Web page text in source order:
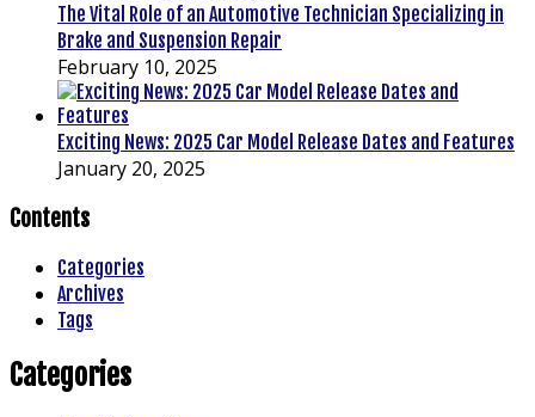
The Vital Role of an Automotive Technician Specializing in
Brake and Suspension Repair
February 10, 2025
Exciting News: 2025 Car Model Release Dates and Features
January 20, 2025
Contents
Categories
Archives
Tags
Categories